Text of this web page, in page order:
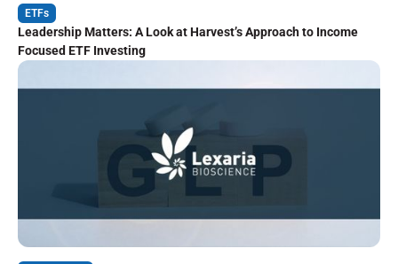
ETFs
Leadership Matters: A Look at Harvest’s Approach to Income
Focused ETF Investing